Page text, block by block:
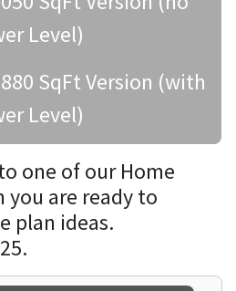
Level)
SqFt Version (with
Level)
one of our Home
you are ready to
plan ideas.